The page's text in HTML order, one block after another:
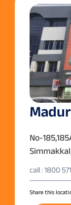
No-
call : 1800
Share this